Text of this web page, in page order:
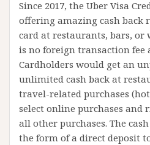
Since 2017, the Uber Visa
offering amazing cash back
card at restaurants, bars, or
is no foreign transaction fee
Cardholders would get an
unlimited cash back at
travel-related purchases
select online purchases and
all other purchases. The
the form of a direct deposit